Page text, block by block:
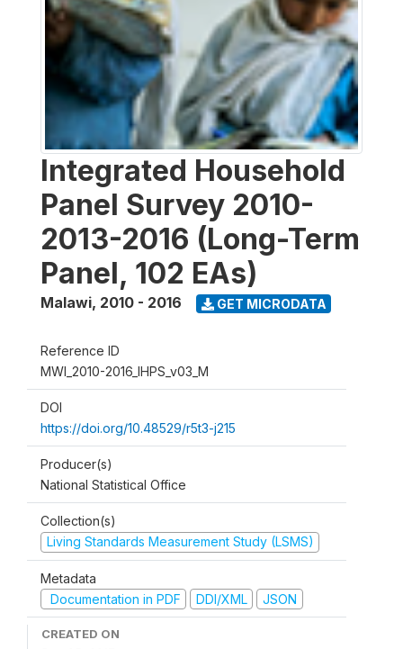
Integrated Household
Panel Survey 2010-
2013-2016 (Long-Term
Panel, 102 EAs)
Malawi, 2010 - 2016 GET MICRODATA
Reference ID
MWI_2010-2016_IHPS_v03_M
DOI
https://doi.org/10.48529/r5t3-j215
Producer(s)
National Statistical Office
Collection(s)
Living Standards Measurement Study (LSMS)
Metadata
Documentation in PDF
DDI/XML JSON
CREATED ON